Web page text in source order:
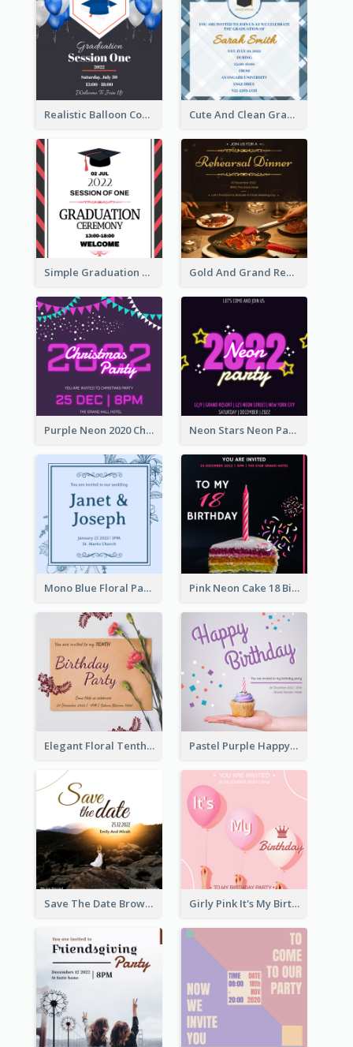
Realistic Balloon Cool Graduation Ceremony Design Cute And Clean Graduation Ceremony Invitation Design Ideas
Simple Graduation Ceremony Invitation Design Template Gold And Grand Rehearsal Dinner For Wedding Invitation
Purple Neon 2020 Christmas Party Invitation Neon Stars Neon Party 2020 Invitation
Mono Blue Floral Pattern Wedding Invitation Pink Neon Cake 18 Birthday Invitation
Elegant Floral Tenth Birthday Party Invitation Pastel Purple Happy Birthday Party Invitation
Save The Date Brown Marriage Invitation Girly Pink It's My Birthday Invitation